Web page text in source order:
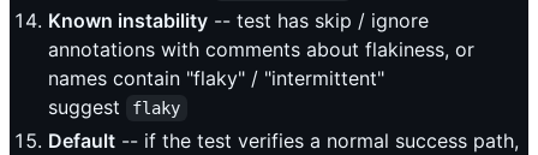
Known instability -- test has skip / ignore
annotations with comments about flakiness, or
names contain "flaky" / "intermittent"
suggest
flaky
Default -- if the test verifies a normal success path,